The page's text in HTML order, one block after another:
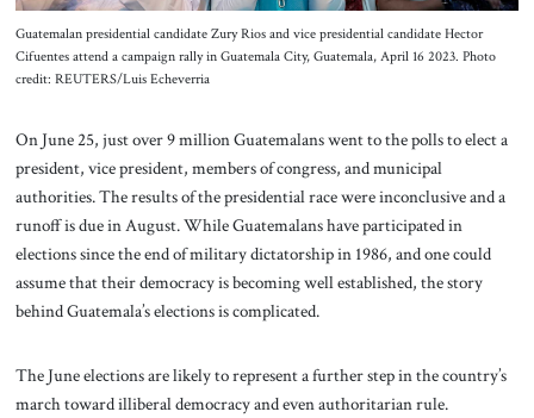
Guatemalan presidential candidate Zury Rios and vice presidential candidate Hector
Cifuentes attend a campaign rally in Guatemala City, Guatemala, April 16 2023. Photo
credit: REUTERS/Luis Echeverria
On June 25, just over 9 million Guatemalans went to the polls to elect a
president, vice president, members of congress, and municipal
authorities. The results of the presidential race were inconclusive and a
runoff is due in August. While Guatemalans have participated in
elections since the end of military dictatorship in 1986, and one could
assume that their democracy is becoming well established, the story
behind Guatemala’s elections is complicated.
The June elections are likely to represent a further step in the country’s
march toward illiberal democracy and even authoritarian rule.